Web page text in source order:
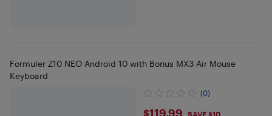
Formuler Z10 NEO Android 10 with Bonus MX3 Air Mouse
Keyboard
(0)
$119.99 SAVE $10